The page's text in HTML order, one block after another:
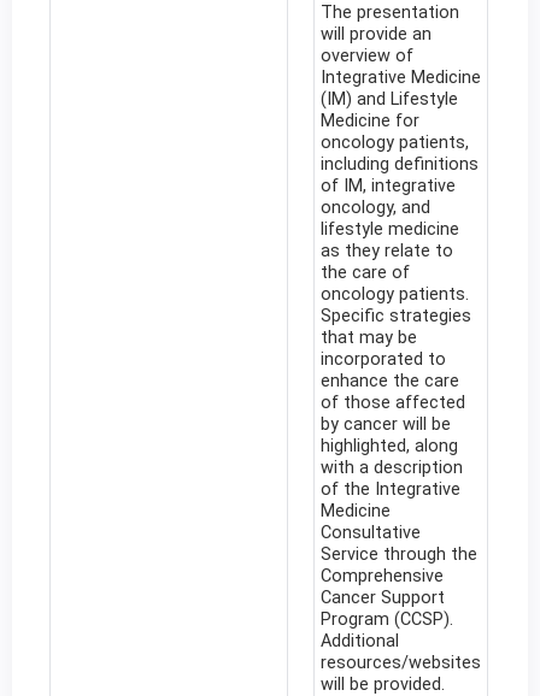
The presentation
will provide an
overview of
Integrative Medicine
(IM) and Lifestyle
Medicine for
oncology patients,
including definitions
of IM, integrative
oncology, and
lifestyle medicine
as they relate to
the care of
oncology patients.
Specific strategies
that may be
incorporated to
enhance the care
of those affected
by cancer will be
highlighted, along
with a description
of the Integrative
Medicine
Consultative
Service through the
Comprehensive
Cancer Support
Program (CCSP).
Additional
resources/websites
will be provided.